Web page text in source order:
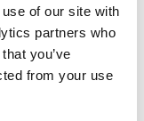
of our site with
partners who
you’ve
from your use